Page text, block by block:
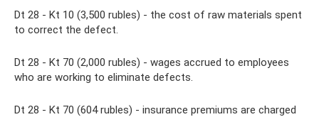
Dt 28 - Kt 10 (3,500 rubles) - the cost of raw materials spent
to correct the defect.
Dt 28 - Kt 70 (2,000 rubles) - wages accrued to employees
who are working to eliminate defects.
Dt 28 - Kt 70 (604 rubles) - insurance premiums are charged